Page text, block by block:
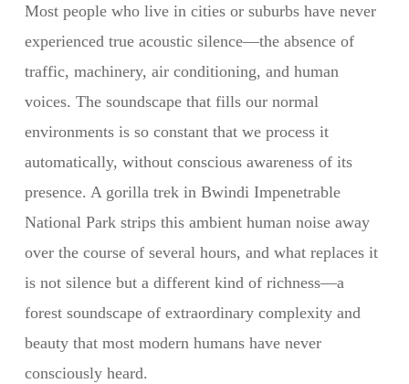
Most people who live in cities or suburbs have never
experienced true acoustic silence—the absence of
traffic, machinery, air conditioning, and human
voices. The soundscape that fills our normal
environments is so constant that we process it
automatically, without conscious awareness of its
presence. A gorilla trek in Bwindi Impenetrable
National Park strips this ambient human noise away
over the course of several hours, and what replaces it
is not silence but a different kind of richness—a
forest soundscape of extraordinary complexity and
beauty that most modern humans have never
consciously heard.